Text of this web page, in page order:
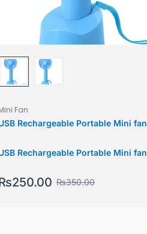
Fan
Rechargeable Portable Mini fan
Rechargeable Portable Mini fan
₨350.00
250.00